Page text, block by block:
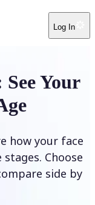
Log In
Your
how your face
Choose
side by